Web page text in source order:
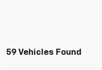
59 Vehicles Found